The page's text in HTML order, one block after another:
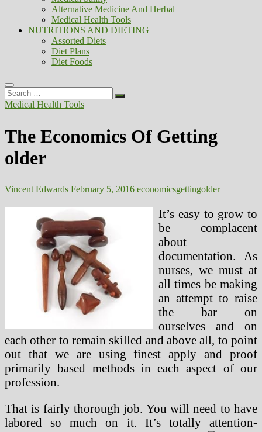
Alternative Medicine And Herbal
Medical Health Tools
NUTRITIONS AND DIETING
Assorted Diets
Diet Plans
Diet Foods
Search
…
Medical Health Tools
The Economics Of Getting
older
Vincent Edwards February 5, 2016 economicsgettingolder
It’s easy to grow to
be complacent
about
documentation. As
nurses, we must at
all times be making
an attempt to raise
the bar on
ourselves and on
each other to remain skilled and above all, to point
out that we are using finest apply and proof
primarily based methods in each aspect of our
profession.
That is fairly thorough job. You will need to have
labored so much on it. It’s totally attention-